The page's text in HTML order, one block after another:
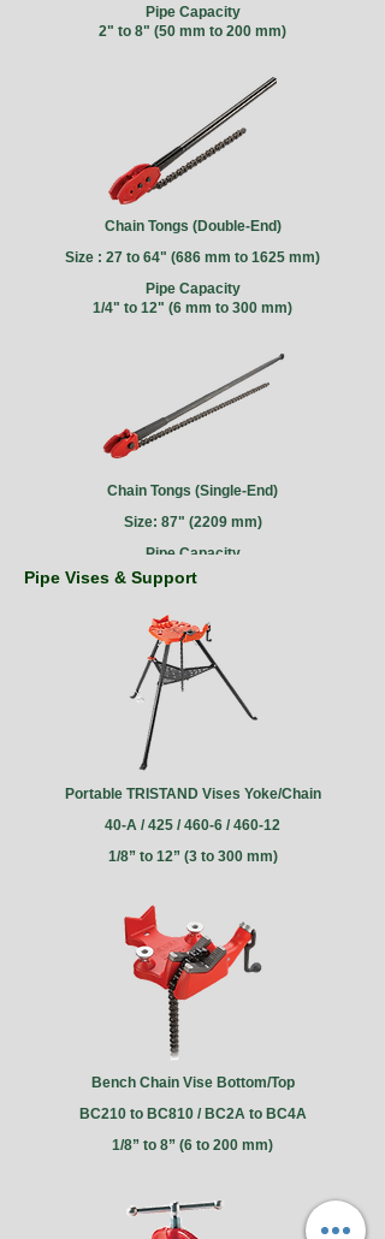
Pipe Capacity
2" to 8" (50 mm to 200 mm)
Chain Tongs (Double-End)
Size : 27 to 64" (686 mm to 1625 mm)
Pipe Capacity
1/4" to 12" (6 mm to 300 mm)
Chain Tongs (Single-End)
Size: 87" (2209 mm)
Pipe Capacity
4" to 18" (100 mm to 450 mm)
Pipe Vises & Support
Portable TRISTAND Vises Yoke/Chain
40-A / 425 / 460-6 / 460-12
1/8” to 12” (3 to 300 mm)
Bench Chain Vise Bottom/Top
BC210 to BC810 / BC2A to BC4A
1/8” to 8” (6 to 200 mm)